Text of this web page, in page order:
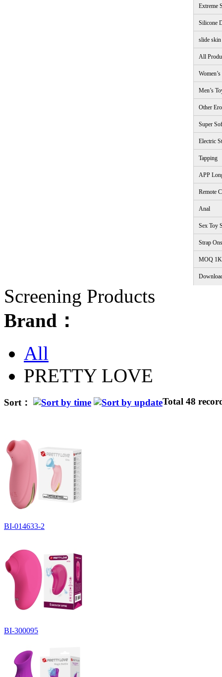
Extreme
Silicone
slide skin
All
Men’s
Other
Super
Electric
Tapping
APP
Remote
Anal
Sex Toy
Strap Ons
MOQ 1K
Screening Products
Brand：
All
PRETTY LOVE
Sort： Total 48
BI-014633-2
BI-300095